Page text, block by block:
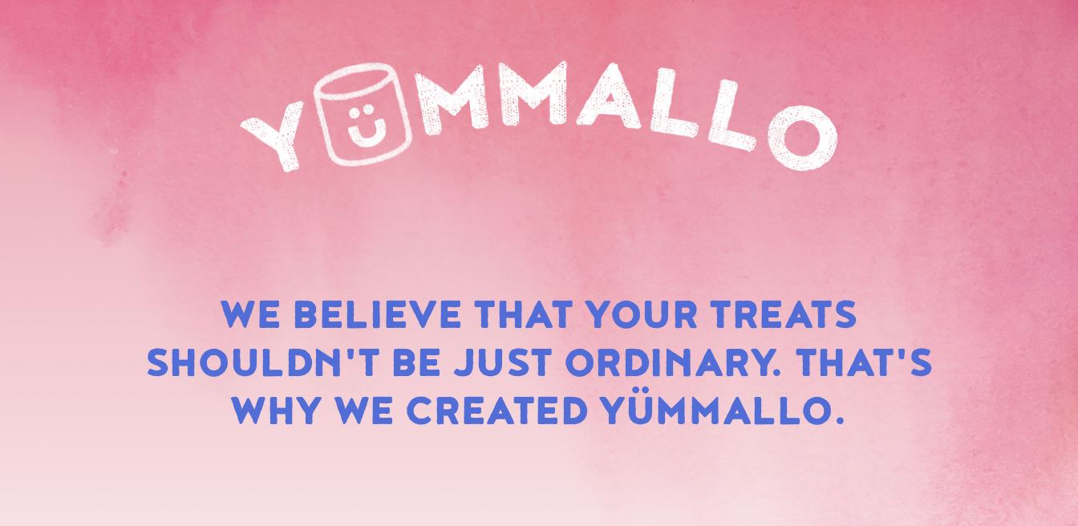
WE BELIEVE THAT YOUR TREATS
SHOULDN'T BE JUST ORDINARY. THAT'S
WHY WE CREATED YÜMMALLO.
RAINBOW
MARSHMALLOWS